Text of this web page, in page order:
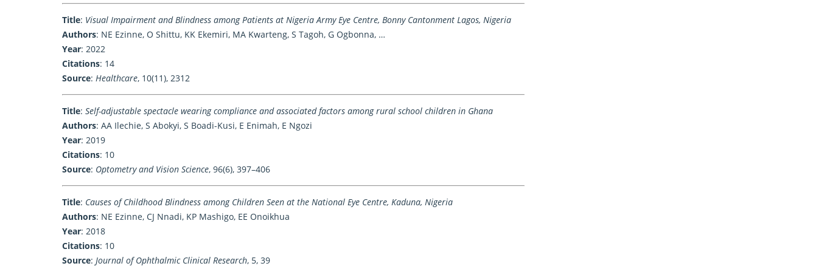
Title: Visual Impairment and Blindness among Patients at Nigeria Army Eye Centre, Bonny Cantonment Lagos, Nigeria
Authors: NE Ezinne, O Shittu, KK Ekemiri, MA Kwarteng, S Tagoh, G Ogbonna, …
Year: 2022
Citations: 14
Source: Healthcare, 10(11), 2312
Title: Self-adjustable spectacle wearing compliance and associated factors among rural school children in Ghana
Authors: AA Ilechie, S Abokyi, S Boadi-Kusi, E Enimah, E Ngozi
Year: 2019
Citations: 10
Source: Optometry and Vision Science, 96(6), 397–406
Title: Causes of Childhood Blindness among Children Seen at the National Eye Centre, Kaduna, Nigeria
Authors: NE Ezinne, CJ Nnadi, KP Mashigo, EE Onoikhua
Year: 2018
Citations: 10
Source: Journal of Ophthalmic Clinical Research, 5, 39